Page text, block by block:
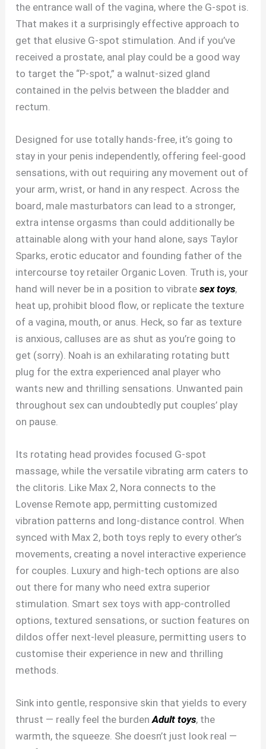
the entrance wall of the vagina, where the G-spot is.
That makes it a surprisingly effective approach to
get that elusive G-spot stimulation. And if you’ve
received a prostate, anal play could be a good way
to target the “P-spot,” a walnut-sized gland
contained in the pelvis between the bladder and
rectum.
Designed for use totally hands-free, it’s going to
stay in your penis independently, offering feel-good
sensations, with out requiring any movement out of
your arm, wrist, or hand in any respect. Across the
board, male masturbators can lead to a stronger,
extra intense orgasms than could additionally be
attainable along with your hand alone, says Taylor
Sparks, erotic educator and founding father of the
intercourse toy retailer Organic Loven. Truth is, your
hand will never be in a position to vibratesex toys,
heat up, prohibit blood flow, or replicate the texture
of a vagina, mouth, or anus. Heck, so far as texture
is anxious, calluses are as shut as you’re going to
get (sorry). Noah is an exhilarating rotating butt
plug for the extra experienced anal player who
wants new and thrilling sensations. Unwanted pain
throughout sex can undoubtedly put couples’ play
on pause.
Its rotating head provides focused G-spot
massage, while the versatile vibrating arm caters to
the clitoris. Like Max 2, Nora connects to the
Lovense Remote app, permitting customized
vibration patterns and long-distance control. When
synced with Max 2, both toys reply to every other’s
movements, creating a novel interactive experience
for couples. Luxury and high-tech options are also
out there for many who need extra superior
stimulation. Smart sex toys with app-controlled
options, textured sensations, or suction features on
dildos offer next-level pleasure, permitting users to
customise their experience in new and thrilling
methods.
Sink into gentle, responsive skin that yields to every
thrust — really feel the burdenAdult toys, the
warmth, the squeeze. She doesn’t just look real —